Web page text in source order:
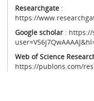
Researchgate :
https://
Google scholar : https://
Web of Science
https://publons.com/